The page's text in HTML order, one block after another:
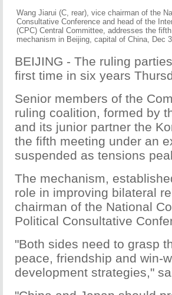
Wang Jiarui (C, rear), vice chairman of the
Consultative Conference and head of the
(CPC) Central Committee, addresses the
mechanism in Beijing, capital of China, Dec
BEIJING - The ruling
first time in six years
Senior members of the
ruling coalition, formed by
and its junior partner the
the fifth meeting under an
suspended as tensions
The mechanism,
role in improving bilateral
chairman of the National
Political Consultative
"Both sides need to grasp
peace, friendship and win-
development strategies,"